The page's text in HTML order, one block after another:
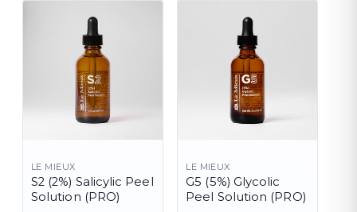
LE MIEUX
S2 (2%) Salicylic Peel
Solution (PRO)
LE MIEUX
G5 (5%) Glycolic
Peel Solution (PRO)